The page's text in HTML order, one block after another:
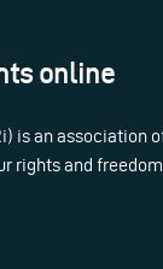
online
is an association
rights and